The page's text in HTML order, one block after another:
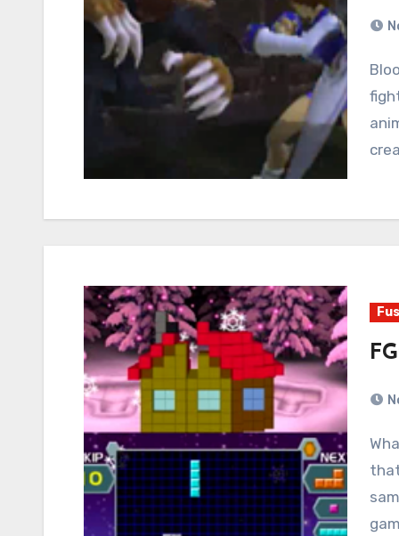
Bloody Roar 3 is a fighting game about human
What if someone made a Tetris game for people